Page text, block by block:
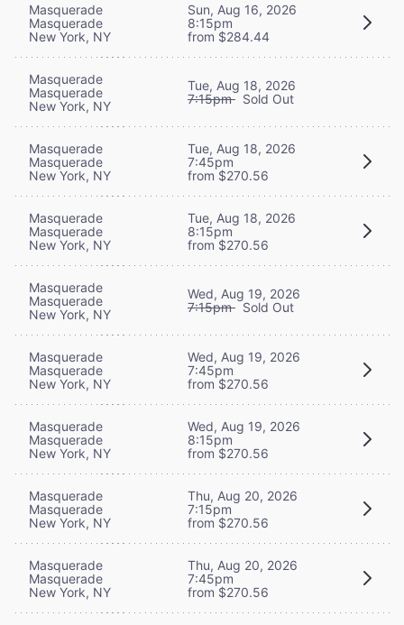
Masquerade
Masquerade
New York, NY
Sun, Aug 16, 2026
8:15pm
from $284.44
Masquerade
Masquerade
New York, NY
Tue, Aug 18, 2026
7:15pm Sold Out
Masquerade
Masquerade
New York, NY
Tue, Aug 18, 2026
7:45pm
from $270.56
Masquerade
Masquerade
New York, NY
Tue, Aug 18, 2026
8:15pm
from $270.56
Masquerade
Masquerade
New York, NY
Wed, Aug 19, 2026
7:15pm Sold Out
Masquerade
Masquerade
New York, NY
Wed, Aug 19, 2026
7:45pm
from $270.56
Masquerade
Masquerade
New York, NY
Wed, Aug 19, 2026
8:15pm
from $270.56
Masquerade
Masquerade
New York, NY
Thu, Aug 20, 2026
7:15pm
from $270.56
Masquerade
Masquerade
New York, NY
Thu, Aug 20, 2026
7:45pm
from $270.56